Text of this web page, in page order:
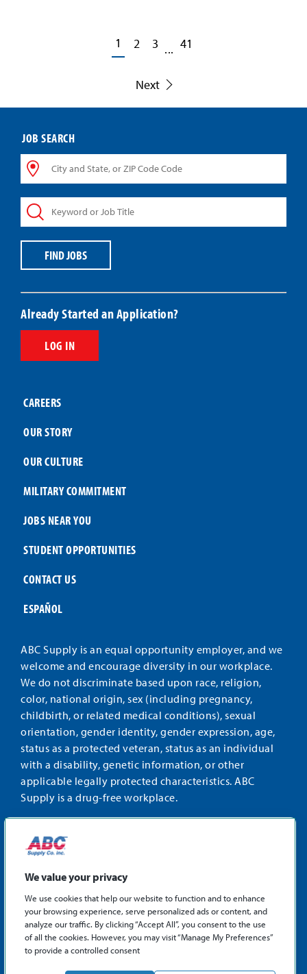
1 2 3 ... 41
Next
JOB SEARCH
City
and
or
ZIP
Keyword
or
FIND JOBS
Already Started an Application?
LOG IN
CAREERS
OUR STORY
OUR CULTURE
MILITARY COMMITMENT
JOBS NEAR YOU
STUDENT OPPORTUNITIES
CONTACT US
ESPAÑOL
ABC Supply is an equal opportunity employer, and we
welcome and encourage diversity in our workplace.
We do not discriminate based upon race, religion,
color, national origin, sex (including pregnancy,
childbirth, or related medical conditions), sexual
orientation, gender identity, gender expression, age,
status as a protected veteran, status as an individual
with a disability, genetic information, or other
applicable legally protected characteristics. ABC
Supply is a drug-free workplace.
STAY CONNECTED
Facebook
X
©2026 ABC Supply Co., Inc.
Privacy Policy
Sitemap
We value your privacy
We use cookies that help our website to function and to enhance
your browsing experience, serve personalized ads or content, and
analyze our traffic. By clicking “Accept All”, you consent to the use
of all the cookies. However, you may visit “Manage My Preferences”
to provide a controlled consent